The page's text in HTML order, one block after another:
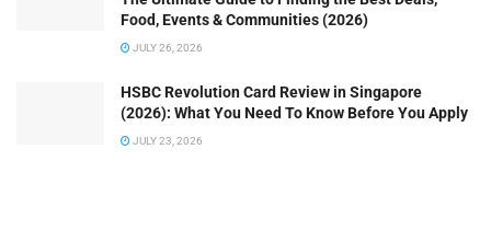
Food, Events & Communities (2026)
JULY 26, 2026
HSBC Revolution Card Review in Singapore
(2026): What You Need To Know Before You Apply
JULY 23, 2026